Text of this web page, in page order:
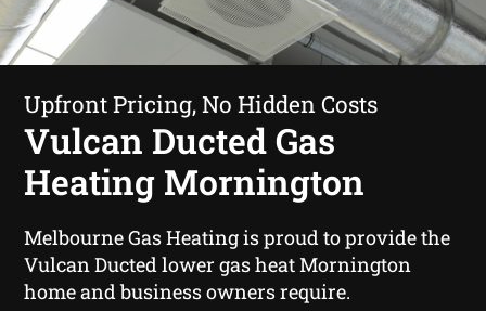
Upfront Pricing, No Hidden Costs
Vulcan Ducted Gas
Heating Mornington
Melbourne Gas Heating is proud to provide the
Vulcan Ducted lower gas heat Mornington
home and business owners require.